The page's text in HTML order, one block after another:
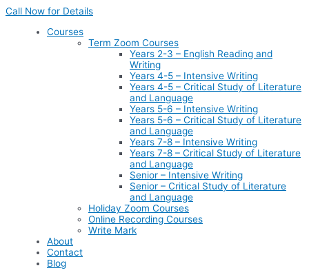
Skip
content
Call Now for Details
Courses
Term Zoom Courses
Years 2-3 – English Reading and
Writing
Years 4-5 – Intensive Writing
Years 4-5 – Critical Study of Literature
and Language
Years 5-6 – Intensive Writing
Years 5-6 – Critical Study of Literature
and Language
Years 7-8 – Intensive Writing
Years 7-8 – Critical Study of Literature
and Language
Senior – Intensive Writing
Senior – Critical Study of Literature
and Language
Holiday Zoom Courses
Online Recording Courses
Write Mark
About
Contact
Blog